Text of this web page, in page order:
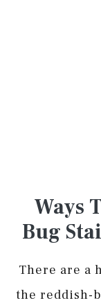
Ways
Bug
There are a
the reddish-